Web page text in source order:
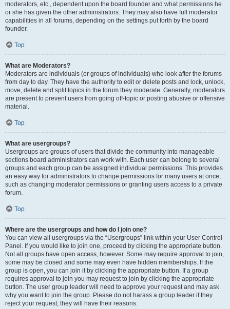
moderators, etc., dependent upon the board founder and what permissions he
or she has given the other administrators. They may also have full moderator
capabilities in all forums, depending on the settings put forth by the board
founder.
Top
What are Moderators?
Moderators are individuals (or groups of individuals) who look after the forums
from day to day. They have the authority to edit or delete posts and lock, unlock,
move, delete and split topics in the forum they moderate. Generally, moderators
are present to prevent users from going off-topic or posting abusive or offensive
material.
Top
What are usergroups?
Usergroups are groups of users that divide the community into manageable
sections board administrators can work with. Each user can belong to several
groups and each group can be assigned individual permissions. This provides
an easy way for administrators to change permissions for many users at once,
such as changing moderator permissions or granting users access to a private
forum.
Top
Where are the usergroups and how do I join one?
You can view all usergroups via the “Usergroups” link within your User Control
Panel. If you would like to join one, proceed by clicking the appropriate button.
Not all groups have open access, however. Some may require approval to join,
some may be closed and some may even have hidden memberships. If the
group is open, you can join it by clicking the appropriate button. If a group
requires approval to join you may request to join by clicking the appropriate
button. The user group leader will need to approve your request and may ask
why you want to join the group. Please do not harass a group leader if they
reject your request; they will have their reasons.